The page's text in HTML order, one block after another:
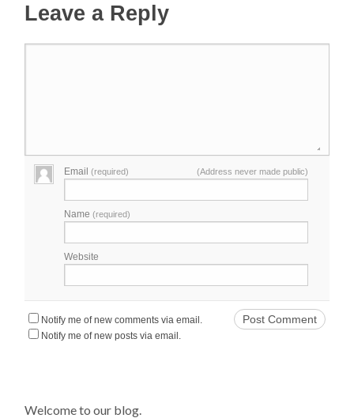
Leave a Reply
Email(required) (Address never made public)
Name(required)
Website
Notify me of new comments via email.
Notify me of new posts via email.
Welcome to our blog.